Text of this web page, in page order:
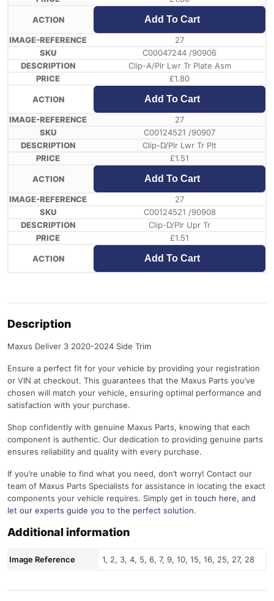
Add To Cart
27
C00047244 /90906
Clip-A/Plr Lwr Tr Plate Asm
£1.80
Add To Cart
27
C00124521 /90907
Clip-D/Plr Lwr Tr Plt
£1.51
Add To Cart
27
C00124521 /90908
Clip-D/Plr Upr Tr
£1.51
Add To Cart
Description
Maxus Deliver 3 2020-2024 Side Trim
Ensure a perfect fit for your vehicle by providing your registration
or VIN at checkout. This guarantees that the Maxus Parts you’ve
chosen will match your vehicle, ensuring optimal performance and
satisfaction with your purchase.
Shop confidently with genuine Maxus Parts, knowing that each
component is authentic. Our dedication to providing genuine parts
ensures reliability and quality with every purchase.
If you’re unable to find what you need, don’t worry! Contact our
team of Maxus Parts Specialists for assistance in locating the exact
components your vehicle requires. Simply get in touch here, and
let our experts guide you to the perfect solution.
Additional information
Image Reference 1, 2, 3, 4, 5, 6, 7, 9, 10, 15, 16, 25, 27, 28